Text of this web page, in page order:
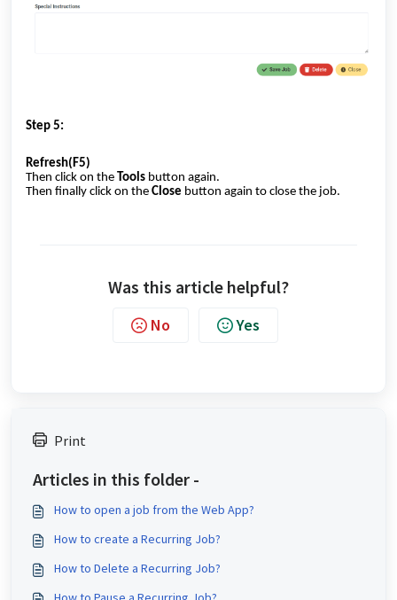
Step 5:
Refresh(F5)
Then click on the Tools button again.
Then finally click on the Close button again to close the job.
Was this article helpful?
No Yes
Print
Articles in this folder -
How to open a job from the Web App?
How to create a Recurring Job?
How to Delete a Recurring Job?